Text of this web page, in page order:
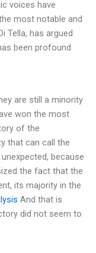
voices have
most notable and
Tella, has argued
been profound
are still a minority
won the most
of the
that can call the
because
the fact that the
its majority in the
And that is
did not seem to